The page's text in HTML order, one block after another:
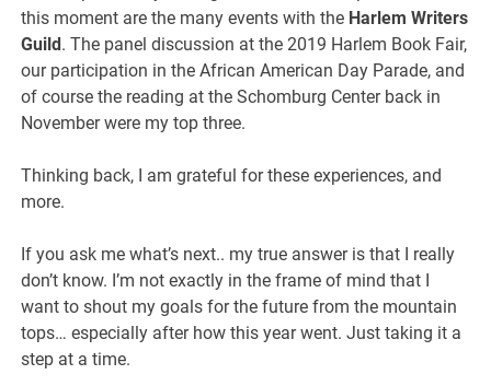
this moment are the many events with the Harlem Writers
Guild. The panel discussion at the 2019 Harlem Book Fair,
our participation in the African American Day Parade, and
of course the reading at the Schomburg Center back in
November were my top three.
Thinking back, I am grateful for these experiences, and
more.
If you ask me what’s next.. my true answer is that I really
don’t know. I’m not exactly in the frame of mind that I
want to shout my goals for the future from the mountain
tops… especially after how this year went. Just taking it a
step at a time.